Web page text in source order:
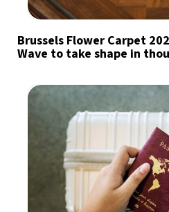
Brussels Flower Carpet
Wave to take shape in